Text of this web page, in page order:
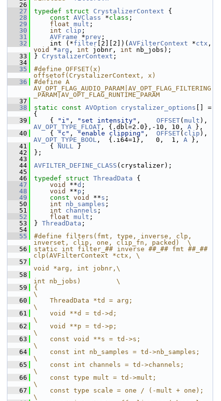
   26
   27
typedef struct CrystalizerContext {
   28
const AVClass *class ;
   29
float mult ;
   30
int clip ;
   31
AVFrame *prev ;
   32
int (*filter [2][2])( AVFilterContext *ctx
void
*arg , int jobnr, int nb_jobs);
   33
} CrystalizerContext ;
   34
   35
#define OFFSET(x)
offsetof(CrystalizerContext, x)
   36
#define A
AV_OPT_FLAG_AUDIO_PARAM|AV_OPT_FLAG_FILTERING
_PARAM|AV_OPT_FLAG_RUNTIME_PARAM
   37
   38
static const AVOption crystalizer_options [] =
{
   39
{ "i" , "set intensity" , OFFSET( mult
AV_OPT_TYPE_FLOAT , {.dbl=2.0},-10, 10, A },
   40
{ "c" , "enable clipping" , OFFSET( clip
AV_OPT_TYPE_BOOL ,  {.i64=1},   0,  1, A },
   41
{ NULL }
   42
};
   43
   44
AVFILTER_DEFINE_CLASS (crystalizer);
   45
   46
typedef struct ThreadData {
   47
void **d ;
   48
void **p ;
   49
const void **s ;
   50
int nb_samples ;
   51
int channels ;
   52
float mult ;
   53
} ThreadData ;
   54
   55
#define filters(fmt, type, inverse, clp,
inverset, clip, one, clip_fn, packed)  \
   56
static int filter_## inverse ##_## fmt ##_##
clp(AVFilterContext *ctx, \
   57
void *arg, int jobnr,\
   58
int nb_jobs)         \
   59
{
\
   60
    ThreadData *td = arg;
\
   61
    void **d = td->d;
\
   62
    void **p = td->p;
\
   63
    const void **s = td->s;
\
   64
    const int nb_samples = td->nb_samples;
\
   65
    const int channels = td->channels;
\
   66
    const type mult = td->mult;
\
   67
    const type scale = one / (-mult + one);
\